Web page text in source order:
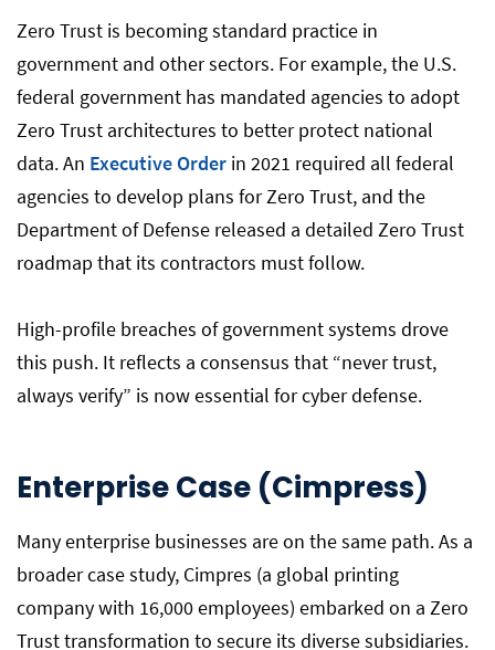
Zero Trust is becoming standard practice in
government and other sectors. For example, the U.S.
federal government has mandated agencies to adopt
Zero Trust architectures to better protect national
data. An Executive Order in 2021 required all federal
agencies to develop plans for Zero Trust, and the
Department of Defense released a detailed Zero Trust
roadmap that its contractors must follow.
High-profile breaches of government systems drove
this push. It reflects a consensus that “never trust,
always verify” is now essential for cyber defense.
Enterprise Case (Cimpress)
Many enterprise businesses are on the same path. As a
broader case study, Cimpres (a global printing
company with 16,000 employees) embarked on a Zero
Trust transformation to secure its diverse subsidiaries.